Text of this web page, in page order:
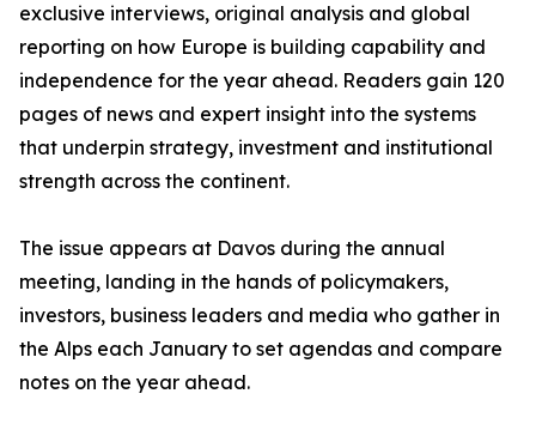
exclusive interviews, original analysis and global
reporting on how Europe is building capability and
independence for the year ahead. Readers gain 120
pages of news and expert insight into the systems
that underpin strategy, investment and institutional
strength across the continent.
The issue appears at Davos during the annual
meeting, landing in the hands of policymakers,
investors, business leaders and media who gather in
the Alps each January to set agendas and compare
notes on the year ahead.